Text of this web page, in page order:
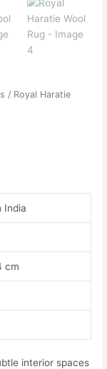
/ Royal Haratie
India
cm
interior spaces